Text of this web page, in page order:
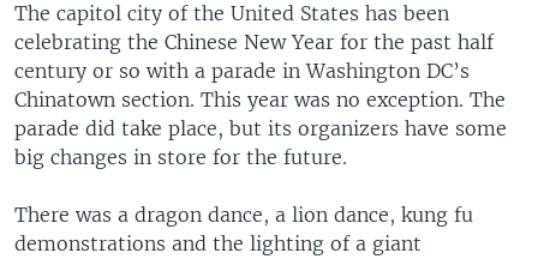
SearchEUROPE
MIDDLE EAST
SOUTH & CENTRAL ASIA
FOLLOW US
Languages
The capitol city of the United States has been
celebrating the Chinese New Year for the past half
century or so with a parade in Washington DC’s
Chinatown section. This year was no exception. The
parade did take place, but its organizers have some
big changes in store for the future.
There was a dragon dance, a lion dance, kung fu
demonstrations and the lighting of a giant